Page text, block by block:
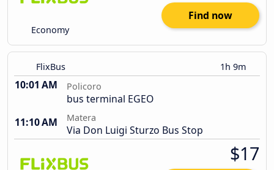
Economy
Find now
FlixBus 1h 9m
10:01 AM Policoro
bus terminal EGEO
11:10 AM
Matera
Via Don Luigi Sturzo Bus Stop
$17